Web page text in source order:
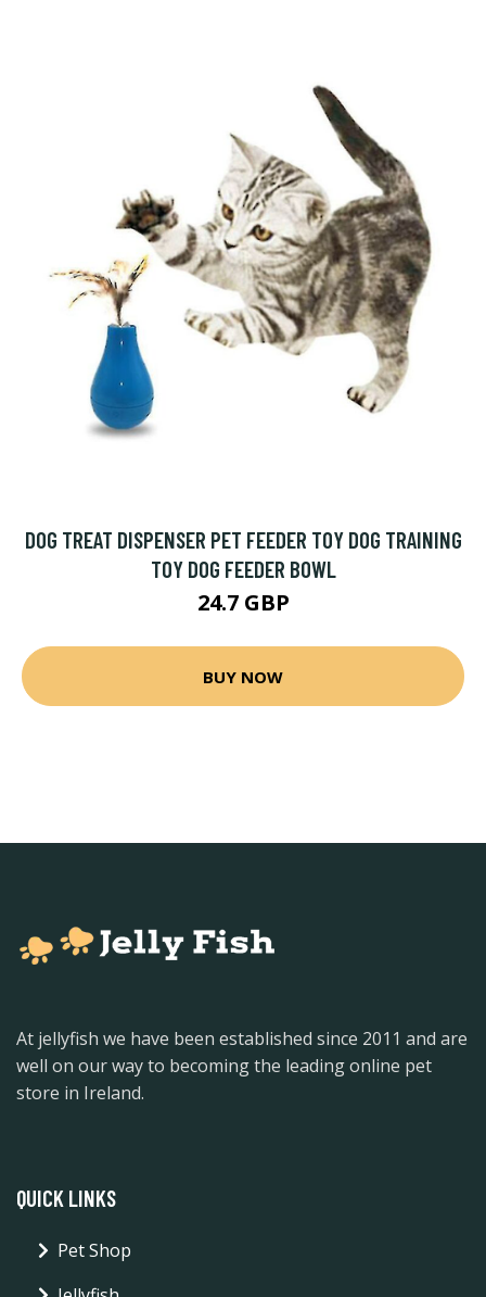
DOG TREAT DISPENSER PET FEEDER TOY DOG TRAINING
TOY DOG FEEDER BOWL
24.7 GBP
BUY NOW
At jellyfish we have been established since 2011 and are
well on our way to becoming the leading online pet
store in Ireland.
QUICK LINKS
Pet Shop